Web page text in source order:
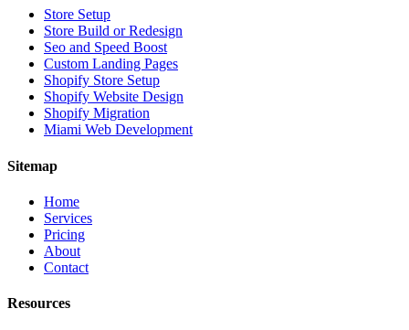
Store Setup
Store Build or Redesign
Seo and Speed Boost
Custom Landing Pages
Shopify Store Setup
Shopify Website Design
Shopify Migration
Miami Web Development
Sitemap
Home
Services
Pricing
About
Contact
Resources